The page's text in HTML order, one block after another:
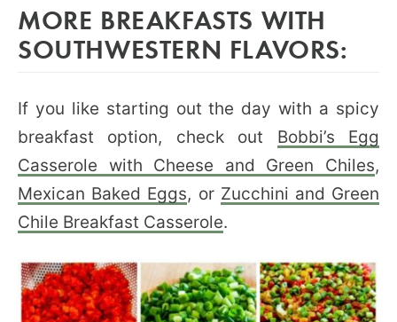
MORE BREAKFASTS WITH
SOUTHWESTERN FLAVORS:
If you like starting out the day with a spicy
breakfast option, check out Bobbi’s Egg
Casserole with Cheese and Green Chiles,
Mexican Baked Eggs, or Zucchini and Green
Chile Breakfast Casserole.